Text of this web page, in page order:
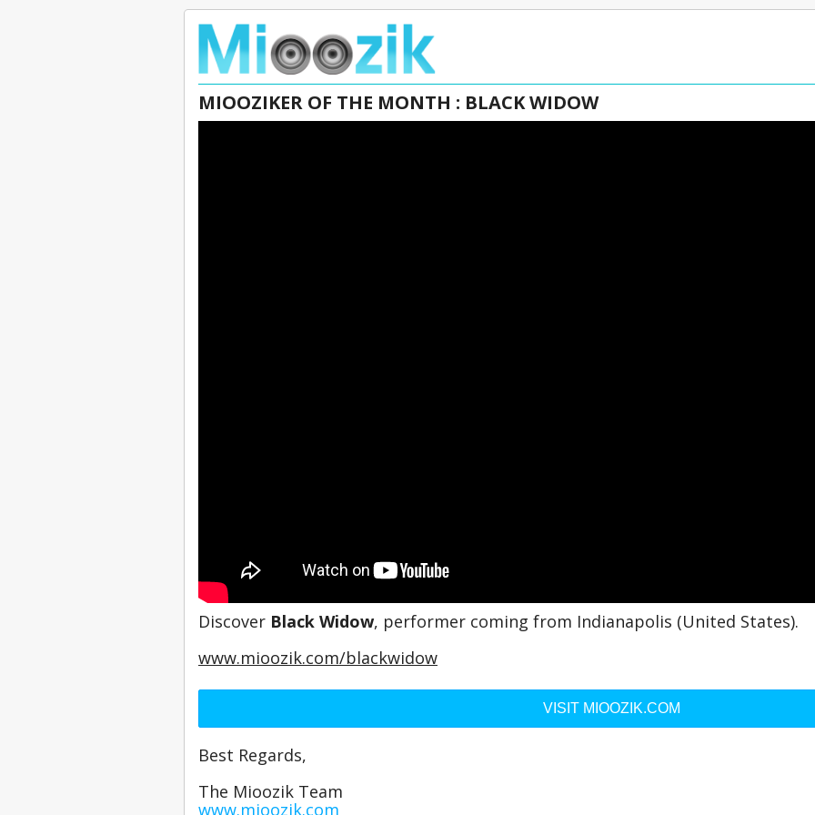
MIOOZIKER OF THE MONTH : BLACK WIDOW
Discover Black Widow, performer coming from Indianapolis (United States).
www.mioozik.com/blackwidow
VISIT MIOOZIK.COM
Best Regards,
The Mioozik Team
www.mioozik.com